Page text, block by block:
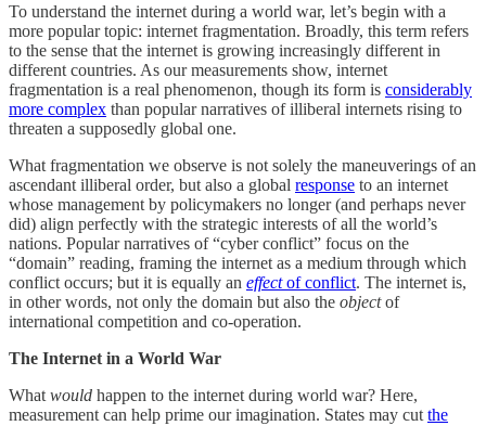
To understand the internet during a world war, let’s begin with a
more popular topic: internet fragmentation. Broadly, this term refers
to the sense that the internet is growing increasingly different in
different countries. As our measurements show, internet
fragmentation is a real phenomenon, though its form is considerably
more complex than popular narratives of illiberal internets rising to
threaten a supposedly global one.
What fragmentation we observe is not solely the maneuverings of an
ascendant illiberal order, but also a global response to an internet
whose management by policymakers no longer (and perhaps never
did) align perfectly with the strategic interests of all the world’s
nations. Popular narratives of “cyber conflict” focus on the
“domain” reading, framing the internet as a medium through which
conflict occurs; but it is equally an effectof conflict. The internet is,
in other words, not only the domain but also the objectof
international competition and co-operation.
The Internet in a World War
What would happen to the internet during world war? Here,
measurement can help prime our imagination. States may cut the